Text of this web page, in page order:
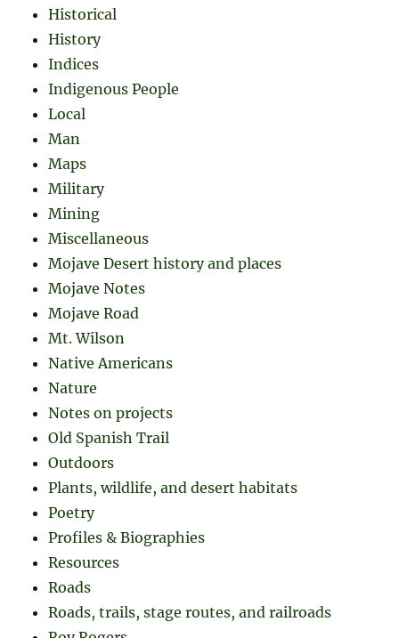
Historical
History
Indices
Indigenous People
Local
Man
Maps
Military
Mining
Miscellaneous
Mojave Desert history and places
Mojave Notes
Mojave Road
Mt. Wilson
Native Americans
Nature
Notes on projects
Old Spanish Trail
Outdoors
Plants, wildlife, and desert habitats
Poetry
Profiles & Biographies
Resources
Roads
Roads, trails, stage routes, and railroads